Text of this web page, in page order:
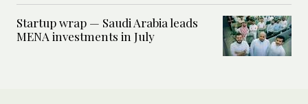
Startup wrap — Saudi Arabia leads
MENA investments in July